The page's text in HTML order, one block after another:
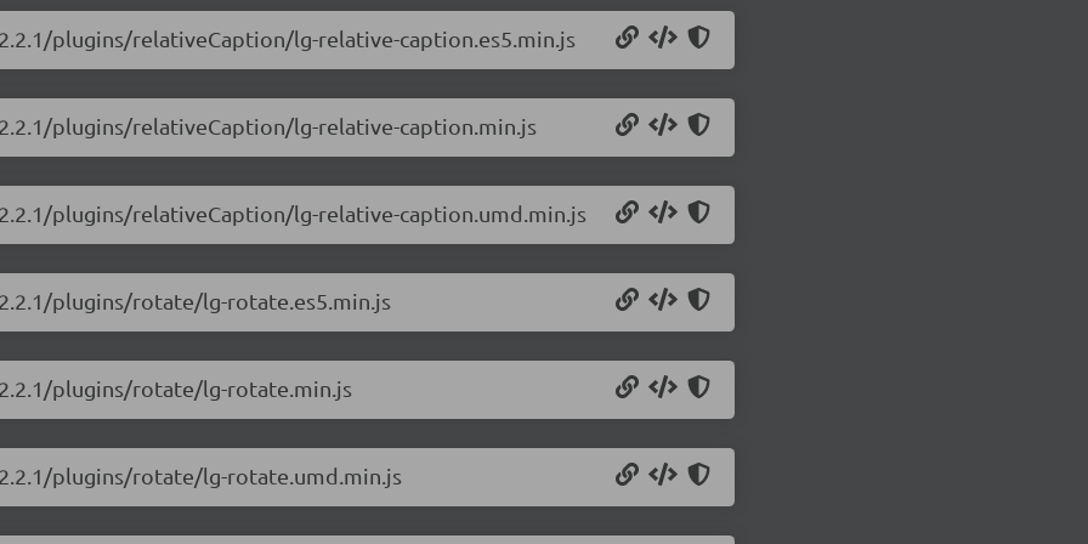
plugins/relativeCaption/lg-relative-caption.es5.min.js
plugins/relativeCaption/lg-relative-caption.min.js
plugins/relativeCaption/lg-relative-caption.umd.min.js
plugins/rotate/lg-rotate.es5.min.js
plugins/rotate/lg-rotate.min.js
plugins/rotate/lg-rotate.umd.min.js